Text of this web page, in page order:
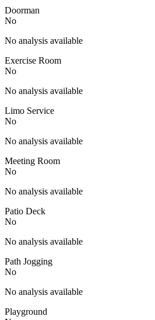
Doorman
No
No analysis available
Exercise Room
No
No analysis available
Limo Service
No
No analysis available
Meeting Room
No
No analysis available
Patio Deck
No
No analysis available
Path Jogging
No
No analysis available
Playground